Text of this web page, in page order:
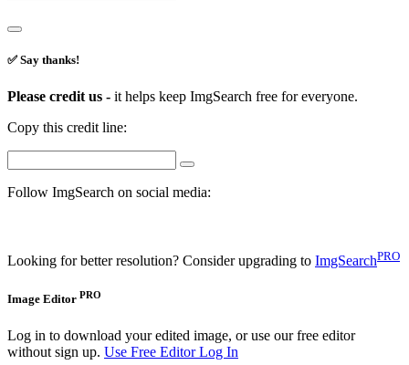
✅ Say thanks!
Please credit us - it helps keep ImgSearch free for everyone.
Copy this credit line:
Follow ImgSearch on social media:
Looking for better resolution? Consider upgrading to ImgSearchPRO
Image Editor PRO
Log in to download your edited image, or use our free editor
without sign up. Use Free EditorLog In